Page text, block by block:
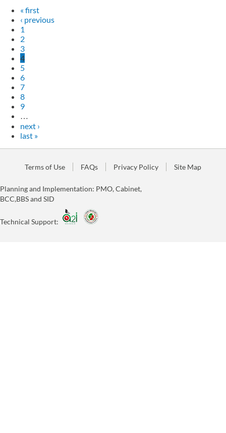
« first
‹ previous
1
2
3
4
5
6
7
8
9
…
next ›
last »
Terms of Use FAQs Privacy Policy Site Map
Planning and Implementation: PMO, Cabinet,
BCC,BBS and SID
Technical Support: